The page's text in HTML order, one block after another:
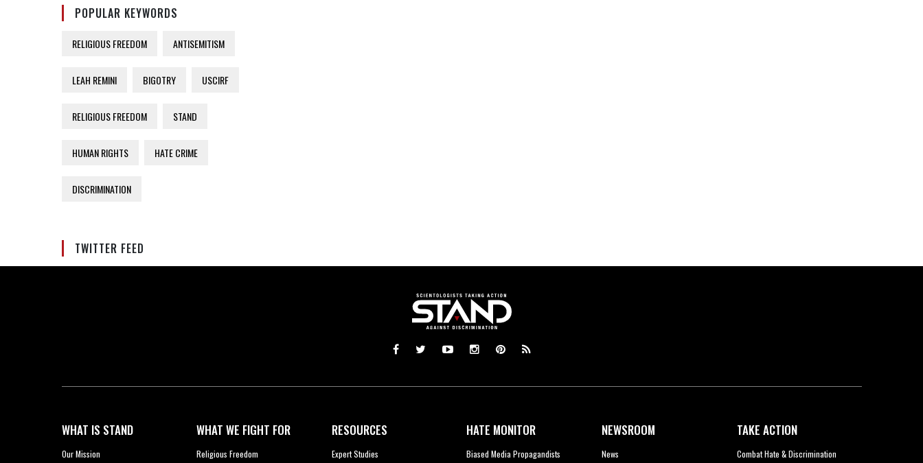
POPULAR KEYWORDS
RELIGIOUS FREEDOM ANTISEMITISM
LEAH REMINI BIGOTRY USCIRF
RELIGIOUS FREEDOM STAND
HUMAN RIGHTS HATE CRIME
DISCRIMINATION
TWITTER FEED
WHAT IS STAND
Our Mission
WHAT WE FIGHT FOR
Religious Freedom
RESOURCES
Expert Studies
HATE MONITOR
Biased Media Propagandists
NEWSROOM
News
TAKE ACTION
Combat Hate & Discrimination